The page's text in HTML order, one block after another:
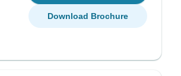
Download Brochure